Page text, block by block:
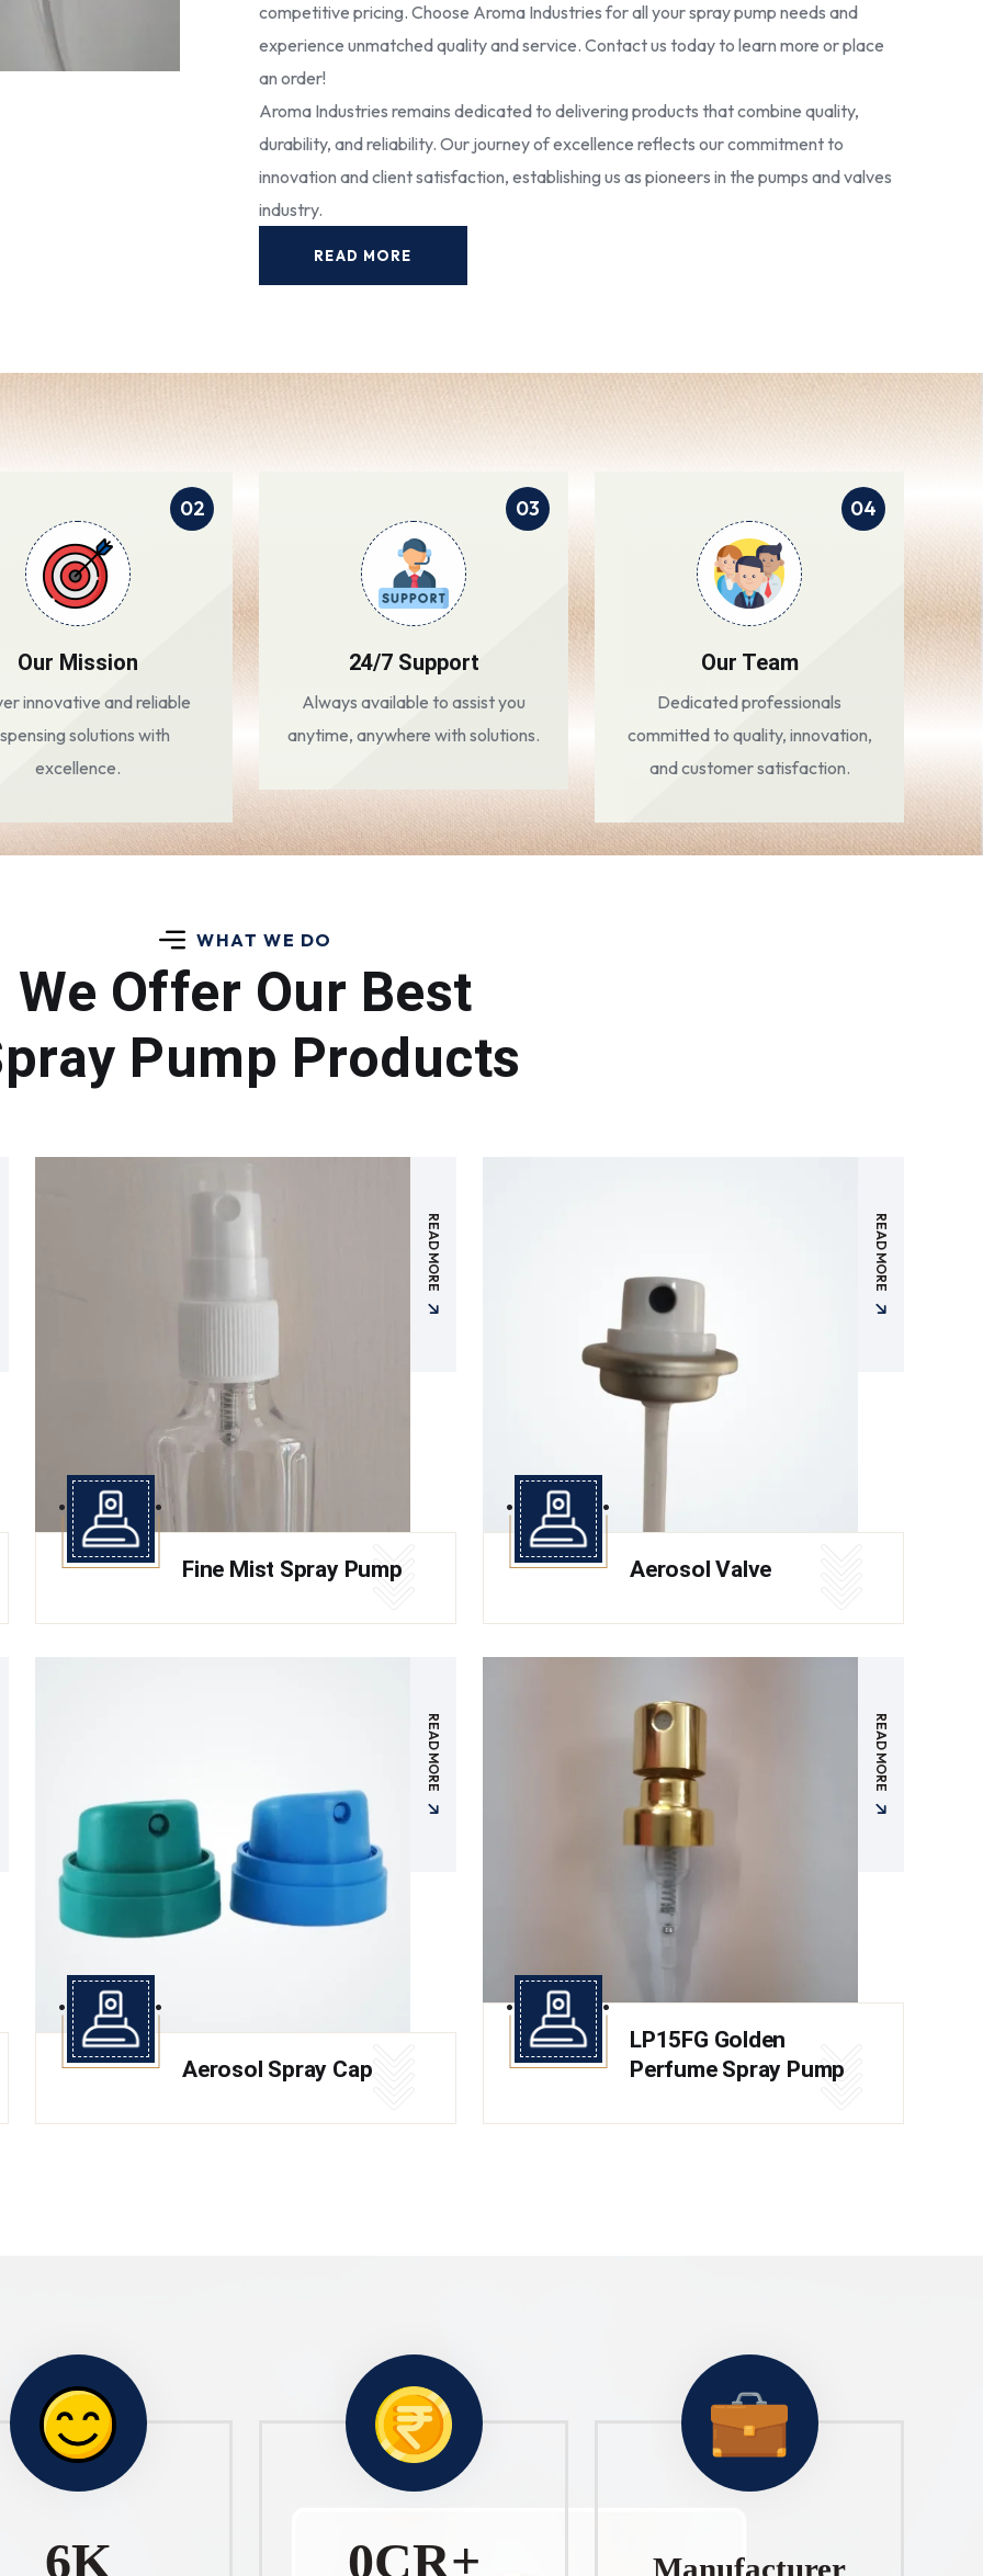
competitive pricing. Choose Aroma Industries for all your spray pump needs and
experience unmatched quality and service. Contact us today to learn more or place
an order!
Aroma Industries remains dedicated to delivering products that combine quality,
durability, and reliability. Our journey of excellence reflects our commitment to
innovation and client satisfaction, establishing us as pioneers in the pumps and valves
industry.
READ MORE
02
Our Mission
innovative and reliable
solutions with
excellence.
03
24/7 Support
Always available to assist you
anytime, anywhere with solutions.
04
Our Team
Dedicated professionals
committed to quality, innovation,
and customer satisfaction.
WHAT WE DO
We Offer Our Best
Pump Products
READ MORE
Fine Mist Spray Pump
READ MORE
Aerosol Valve
READ MORE
Aerosol Spray Cap
READ MORE
LP15FG Golden
Perfume Spray Pump
10K 1CR+ Manufacturer